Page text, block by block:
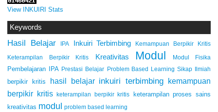
View INKUIRI Stats
Keywords
Hasil Belajar IPA Inkuiri Terbimbing Kemampuan Berpikir Kritis
Keterampilan Berpikir Kritis Kreativitas Modul Modul Fisika
Pembelajaran IPA Prestasi Belajar Problem Based Learning Sikap Ilmiah
berpikir kritis hasil belajar inkuiri terbimbing kemampuan
berpikir kritis
keterampilan berpikir kritis
keterampilan proses sains
kreativitas modul problem based learning